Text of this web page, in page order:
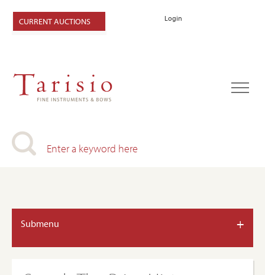
Login
CURRENT AUCTIONS
Submenu +